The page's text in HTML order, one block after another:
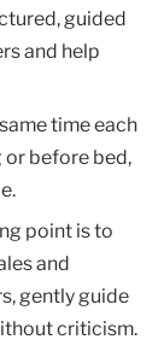
guided
and help
time each
or before bed,
point is to
and
gently guide
criticism.